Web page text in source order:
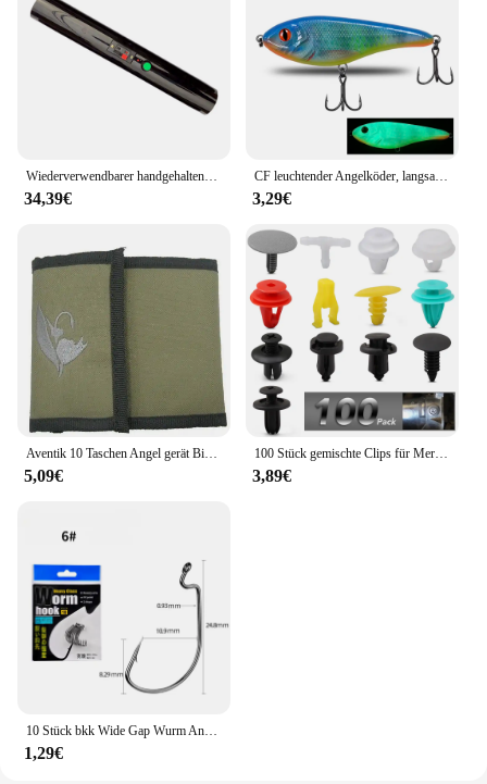
Wiederverwendbarer handgehaltener kalter Brunnen, Feuerwerk, kalter Pyro-Feuerwerk, Hochzeitsbrunnen, Sicherheitsbühnen-Brennsystem für Geburtstagsfeier
34,39€
CF leuchtender Angelköder, langsam sinkender Jerkbait, 68 mm/78 mm/90 mm/105 mm, Mosky Pike Slider Bass
3,29€
Aventik 10 Taschen Angel gerät Binder Fliegen fischen Leader Tippet Line Wallet Leader Fall Tippet Lagerung Fliegen fischen Paket
5,09€
100 Stück gemischte Clips für Mercedes Benz W211 W203 W204 W210 W124 AMG W202 CLA W212 W220 W205 W201 A-Klasse GLA W176 CLK W209 W204
3,89€
10 Stück bkk Wide Gap Wurm Angelhaken Jig Kurbel Offset High Carbon Stahl Haken Stacheldraht Angelhaken für weiche Wurm Köder Zubehör
1,29€